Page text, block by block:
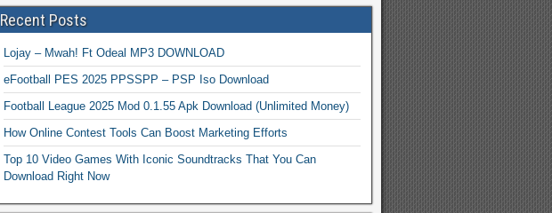
Recent Posts
Lojay – Mwah! Ft Odeal MP3 DOWNLOAD
eFootball PES 2025 PPSSPP – PSP Iso Download
Football League 2025 Mod 0.1.55 Apk Download (Unlimited Money)
How Online Contest Tools Can Boost Marketing Efforts
Top 10 Video Games With Iconic Soundtracks That You Can
Download Right Now